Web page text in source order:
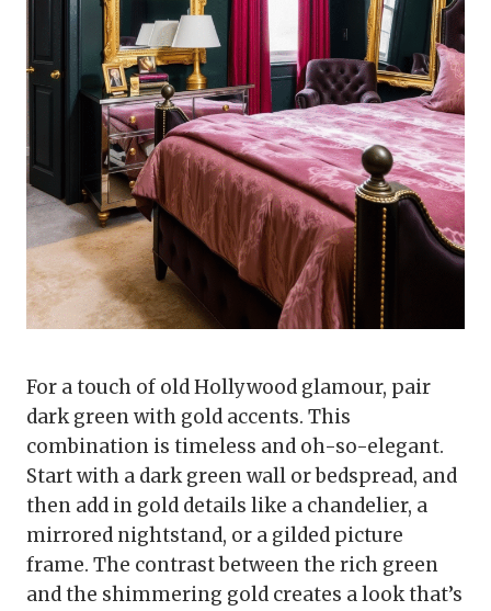
For a touch of old Hollywood glamour, pair
dark green with gold accents. This
combination is timeless and oh-so-elegant.
Start with a dark green wall or bedspread, and
then add in gold details like a chandelier, a
mirrored nightstand, or a gilded picture
frame. The contrast between the rich green
and the shimmering gold creates a look that’s